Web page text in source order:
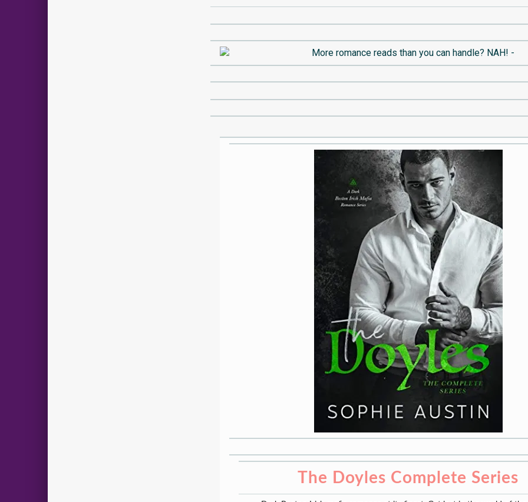
The Doyles Complete Series